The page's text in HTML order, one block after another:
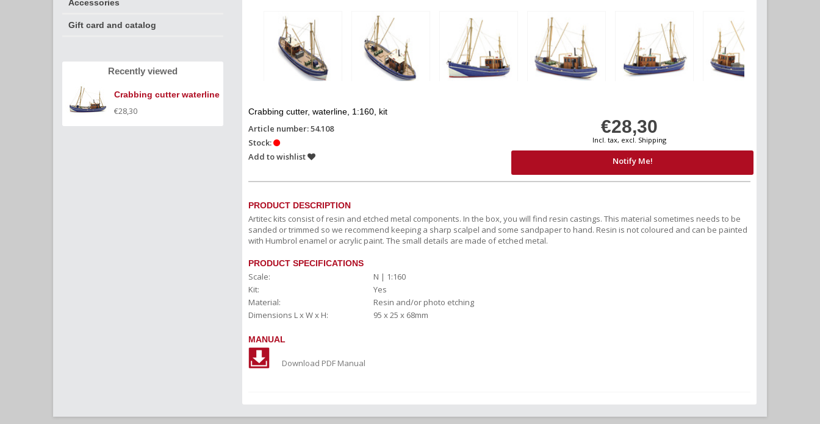
Accessories
Gift card and catalog
Recently viewed
Crabbing cutter waterline
€28,30 Crabbing cutter, waterline, 1:160, kit
€28,30
Incl. tax, excl. Shipping
Article number: 54.108
Stock:
Add to wishlist
Notify Me!
PRODUCT DESCRIPTION
Artitec kits consist of resin and etched metal components. In the box, you will find resin castings. This material sometimes needs to be
sanded or trimmed so we recommend keeping a sharp scalpel and some sandpaper to hand. Resin is not coloured and can be painted
with Humbrol enamel or acrylic paint. The small details are made of etched metal.
PRODUCT SPECIFICATIONS
Scale:
N | 1:160
Kit:
Yes
Material:
Resin and/or photo etching
Dimensions L x W x H:
95 x 25 x 68mm
MANUAL
Download PDF Manual